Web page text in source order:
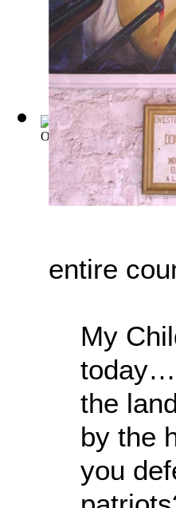
Old Mexico and Her Lost
entire
My
the
by the
you